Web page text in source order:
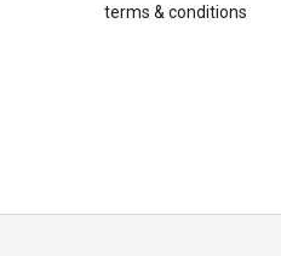
terms & conditions